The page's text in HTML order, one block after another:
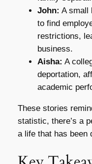
John: A small
to find
restrictions,
business.
Aisha: A
deportation,
academic
These stories
statistic, there’s a
a life that has been